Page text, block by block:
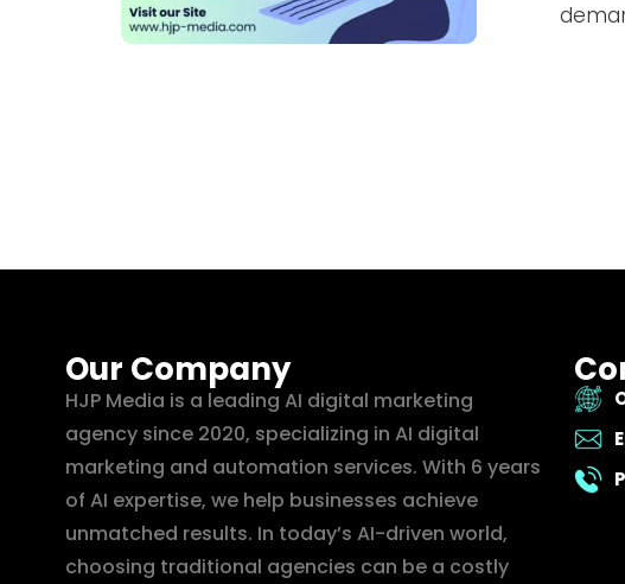
Our Company
HJP Media is a leading AI digital marketing
agency since 2020, specializing in AI digital
marketing and automation services. With 6 years
of AI expertise, we help businesses achieve
unmatched results. In today’s AI-driven world,
choosing traditional agencies can be a costly